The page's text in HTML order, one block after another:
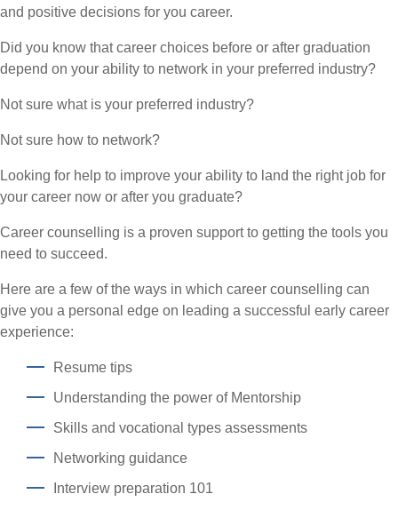
and positive decisions for you career.
Did you know that career choices before or after graduation
depend on your ability to network in your preferred industry?
Not sure what is your preferred industry?
Not sure how to network?
Looking for help to improve your ability to land the right job for
your career now or after you graduate?
Career counselling is a proven support to getting the tools you
need to succeed.
Here are a few of the ways in which career counselling can
give you a personal edge on leading a successful early career
experience:
Resume tips
Understanding the power of Mentorship
Skills and vocational types assessments
Networking guidance
Interview preparation 101